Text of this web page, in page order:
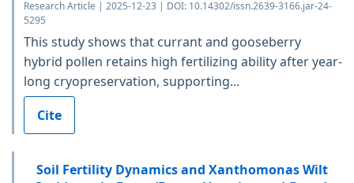
Research Article | 2025-12-23 | DOI: 10.14302/issn.2639-3166.jar-24-
5295
This study shows that currant and gooseberry
hybrid pollen retains high fertilizing ability after year-
long cryopreservation, supporting...
Cite
Soil Fertility Dynamics and Xanthomonas Wilt